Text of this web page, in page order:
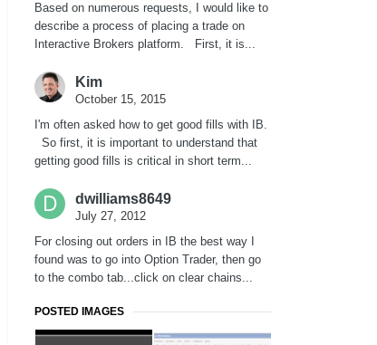
Based on numerous requests, I would like to
describe a process of placing a trade on
Interactive Brokers platform. First, it is...
Kim
October 15, 2015
I'm often asked how to get good fills with IB.
So first, it is important to understand that
getting good fills is critical in short term...
dwilliams8649
July 27, 2012
For closing out orders in IB the best way I
found was to go into Option Trader, then go
to the combo tab...click on clear chains...
POSTED IMAGES